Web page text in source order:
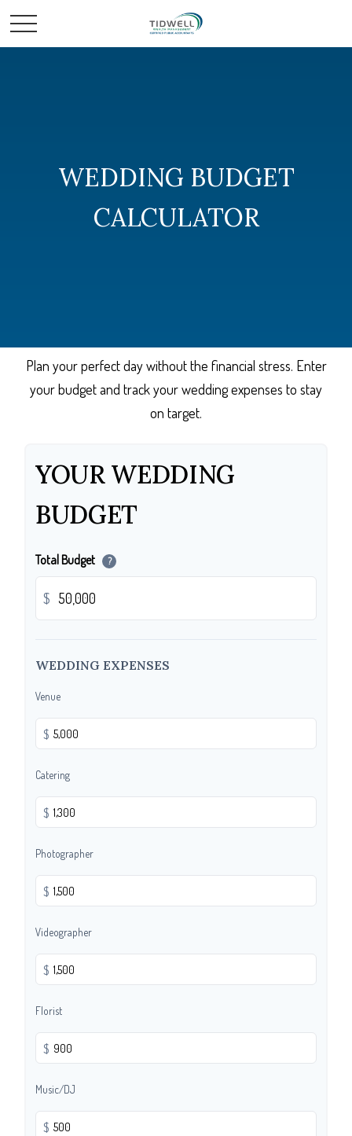
WEDDING BUDGET
CALCULATOR
Plan your perfect day without the financial stress. Enter
your budget and track your wedding expenses to stay
on target.
YOUR WEDDING
BUDGET
Total Budget ?
$
WEDDING EXPENSES
Venue
$
Catering
$
Photographer
$
Videographer
$
Florist
$
Music/DJ
$